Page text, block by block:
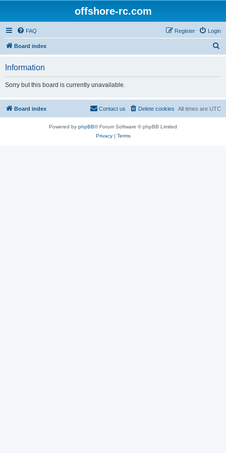
offshore-rc.com
FAQ Login
Register
Board index
Information
Sorry but this board is currently unavailable.
Board index All times are UTC
Delete cookies
Contact us
Powered by phpBB® Forum Software © phpBB Limited
Privacy| Terms